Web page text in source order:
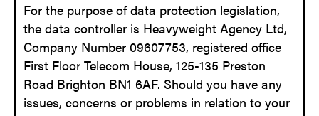
For the purpose of data protection legislation,
the data controller is Heavyweight Agency Ltd,
Company Number 09607753, registered office
First Floor Telecom House, 125-135 Preston
Road Brighton BN1 6AF. Should you have any
issues, concerns or problems in relation to your